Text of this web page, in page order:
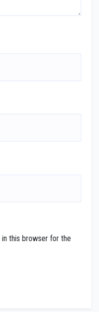
in this browser for the